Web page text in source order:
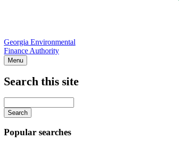
Georgia Environmental
Finance Authority
Menu
navigation
Search this site
your
keywords
Popular searches